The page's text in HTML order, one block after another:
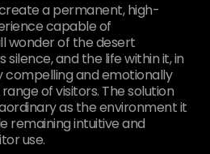
a permanent, high-
capable of
wonder of the desert
silence, and the life within it, in
compelling and emotionally
of visitors. The solution
as the environment it
remaining intuitive and
use.